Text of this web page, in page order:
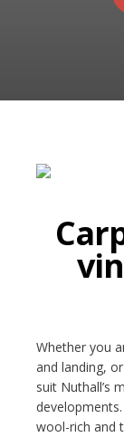
OFFICE
OUR STORES
WOLLATON
ASHBY-DE-
Whether you
and landing,
suit Nuthall’s
wool-rich and